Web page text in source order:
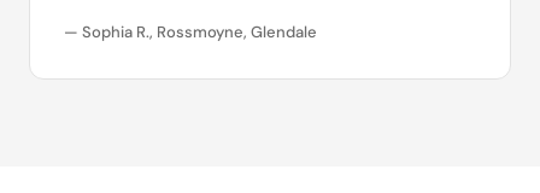
— Sophia R., Rossmoyne, Glendale